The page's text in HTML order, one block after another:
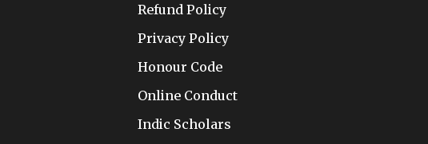
Refund Policy
Privacy Policy
Honour Code
Online Conduct
Indic Scholars